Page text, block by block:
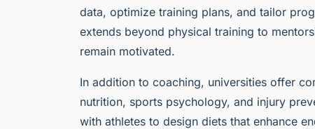
data, optimize training plans, and tailor
extends beyond physical training to
remain motivated.
In addition to coaching, universities offer
nutrition, sports psychology, and injury
with athletes to design diets that enhance